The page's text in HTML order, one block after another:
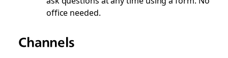
office needed.
Channels